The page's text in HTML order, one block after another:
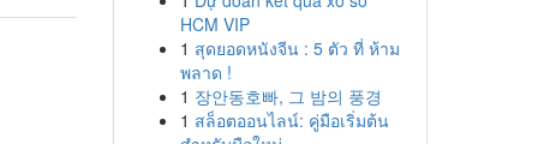
HCM VIP
1 สุดยอดหนังจีน : 5 ตัว ที่ ห้าม
พลาด !
1 장안동호빠, 그 밤의 풍경
1 สล็อตออนไลน์: คู่มือเริ่มต้น